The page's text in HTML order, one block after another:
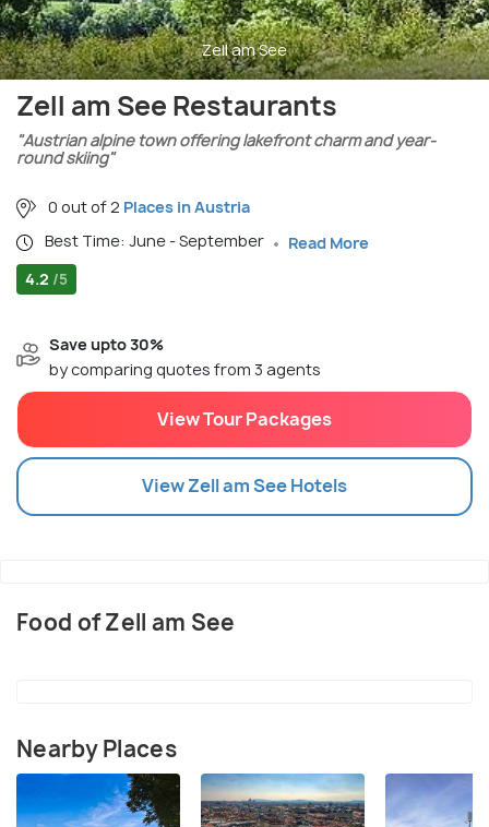
Zell am See
Zell am See Restaurants
"Austrian alpine town offering lakefront charm and year-
round skiing"
0 out of 2 Places in Austria
Best Time: June - September
Read More
4.2 /5
Save upto 30%
by comparing quotes from 3 agents
View Tour Packages
ViewZell am SeeHotels
Food of Zell am See
Nearby Places